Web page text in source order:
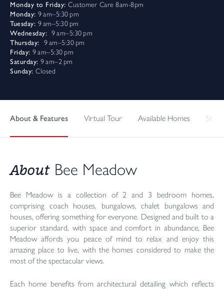
Monday to Friday: Customer Care 8am-8pm
Monday: 9 am–5:30 pm
Tuesday: 9 am–5:30 pm
Wednesday: 9 am–5:30 pm
Thursday: 9 am–5:30 pm
Friday: 9 am–5:30 pm
Saturday: 9 am–2 pm
Sunday: Closed
About & Features Virtual Tour Available Homes
About Bee Meadow
Bee Meadow is a collection of 2 and 3 bedroom homes,
comprising coach houses, bungalows, chalet bungalows and
houses, offering something for everyone. Designed and built to a
superior standard, with space and comfort in abundance, Bee
Meadow affords you peace of mind to relax and enjoy this
amazing place to live, with the homes considered to make the
most of the spectacular views.
Each home benefits from architectural detailing which reflects